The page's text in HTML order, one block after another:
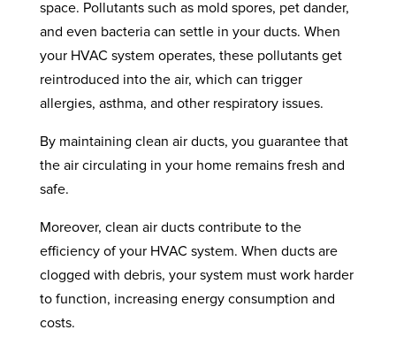
space. Pollutants such as mold spores, pet dander,
and even bacteria can settle in your ducts. When
your HVAC system operates, these pollutants get
reintroduced into the air, which can trigger
allergies, asthma, and other respiratory issues.
By maintaining clean air ducts, you guarantee that
the air circulating in your home remains fresh and
safe.
Moreover, clean air ducts contribute to the
efficiency of your HVAC system. When ducts are
clogged with debris, your system must work harder
to function, increasing energy consumption and
costs.